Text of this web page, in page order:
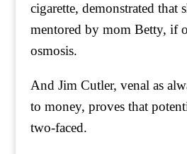
cigarette, demonstrated that
mentored by mom Betty, if
osmosis.
And Jim Cutler, venal as
to money, proves that
two-faced.